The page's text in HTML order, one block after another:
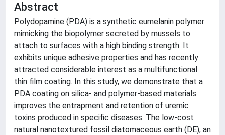
Abstract
Polydopamine (PDA) is a synthetic eumelanin polymer
mimicking the biopolymer secreted by mussels to
attach to surfaces with a high binding strength. It
exhibits unique adhesive properties and has recently
attracted considerable interest as a multifunctional
thin film coating. In this study, we demonstrate that a
PDA coating on silica- and polymer-based materials
improves the entrapment and retention of uremic
toxins produced in specific diseases. The low-cost
natural nanotextured fossil diatomaceous earth (DE), an